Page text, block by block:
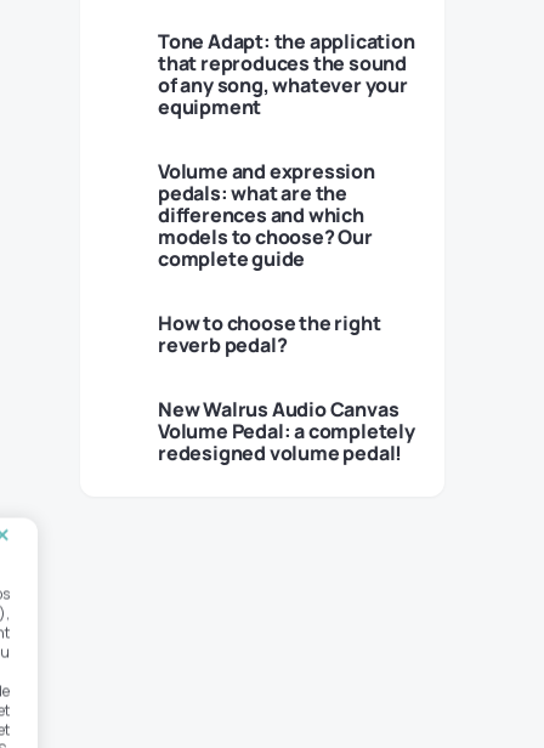
Tone Adapt: the application
that reproduces the sound
of any song, whatever your
equipment
Volume and expression
pedals: what are the
differences and which
models to choose? Our
complete guide
How to choose the right
reverb pedal?
New Walrus Audio Canvas
Volume Pedal: a completely
redesigned volume pedal!